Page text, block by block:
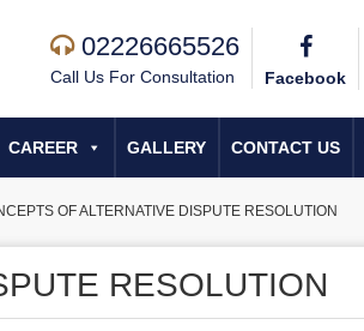
02226665526
Call Us For Consultation Facebook
CAREER GALLERY CONTACT US
OF ALTERNATIVE DISPUTE RESOLUTION
RESOLUTION